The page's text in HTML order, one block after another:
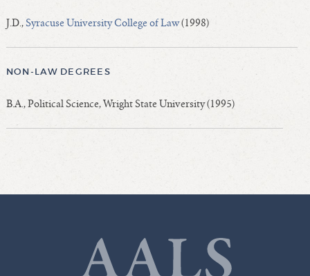
J.D.,Syracuse University College of Law(1998)
NON-LAW DEGREES
B.A., Political Science, Wright State University (1995)